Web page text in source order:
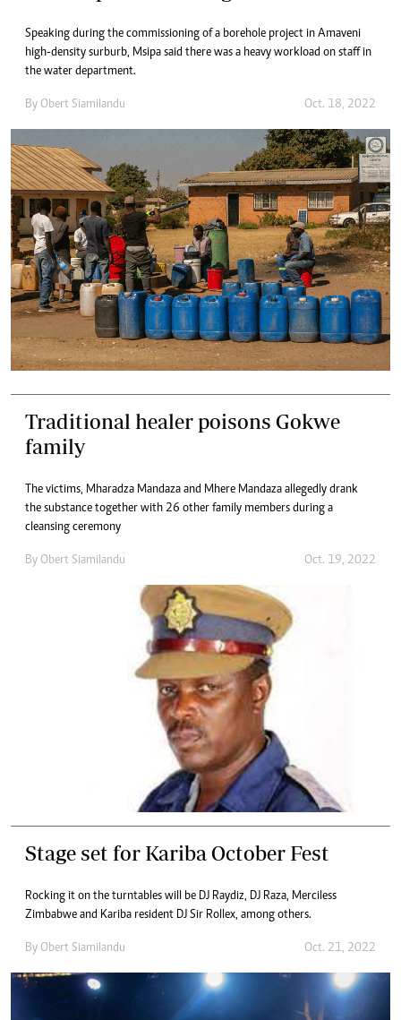
Speaking during the commissioning of a borehole project in Amaveni
high-density surburb, Msipa said there was a heavy workload on staff in
the water department.
By Obert Siamilandu Oct. 18, 2022
Traditional healer poisons Gokwe
family
The victims, Mharadza Mandaza and Mhere Mandaza allegedly drank
the substance together with 26 other family members during a
cleansing ceremony
By Obert Siamilandu Oct. 19, 2022
Stage set for Kariba October Fest
Rocking it on the turntables will be DJ Raydiz, DJ Raza, Merciless
Zimbabwe and Kariba resident DJ Sir Rollex, among others.
By Obert Siamilandu Oct. 21, 2022